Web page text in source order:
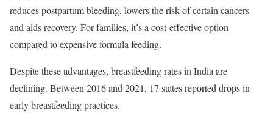
reduces postpartum bleeding, lowers the risk of certain cancers
and aids recovery. For families, it’s a cost-effective option
compared to expensive formula feeding.
Despite these advantages, breastfeeding rates in India are
declining. Between 2016 and 2021, 17 states reported drops in
early breastfeeding practices.